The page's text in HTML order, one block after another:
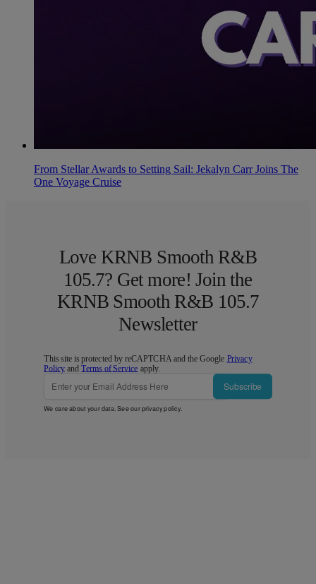
From Stellar Awards to Setting Sail: Jekalyn Carr Joins The
One Voyage Cruise
Love KRNB Smooth R&B
105.7? Get more! Join the
KRNB Smooth R&B 105.7
Newsletter
This site is protected by reCAPTCHA and the Google Privacy
Policy andTerms of Service apply.
Subscribe
We care about your data. See ourprivacy policy.